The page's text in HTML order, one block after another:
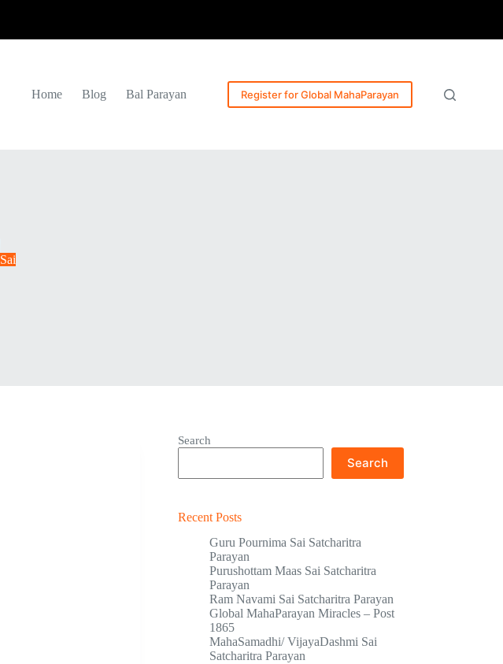
Home Blog Bal Parayan Register for Global MahaParayan
Sai
Search
Search
Recent Posts
Guru Pournima Sai Satcharitra
Parayan
Purushottam Maas Sai Satcharitra
Parayan
Ram Navami Sai Satcharitra Parayan
Global MahaParayan Miracles – Post
1865
MahaSamadhi/ VijayaDashmi Sai
Satcharitra Parayan